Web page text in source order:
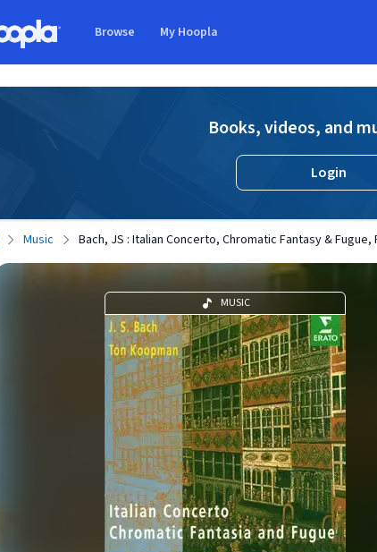
Browse My Hoopla
Books, videos, and
Login
Music Bach, JS : Italian Concerto, Chromatic Fantasy & Fugue,
MUSIC